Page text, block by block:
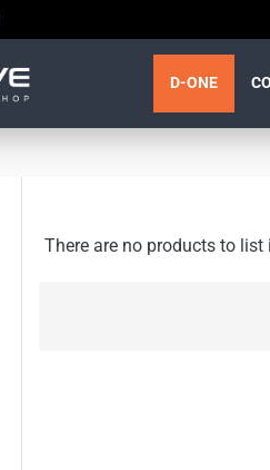
D-ONE
There are no products to list